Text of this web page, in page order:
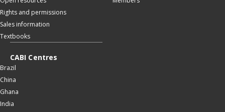
Rights and permissions
Sales information
Textbooks
CABI Centres
Brazil
China
Ghana
India